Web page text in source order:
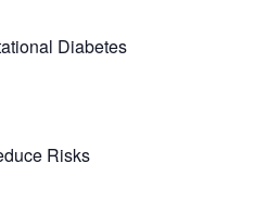
Diabetes
Risks